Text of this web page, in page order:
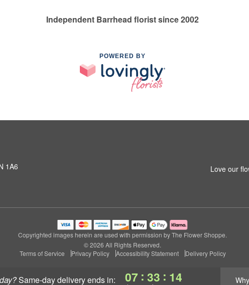
same-day deliveryends in: 07 : 33 : 13
Independent Barrhead florist since 2002
POWERED BY
1A6
Love our
Copyrighted images herein are used with permission by The Flower Shoppe.
© 2026 All Rights Reserved.
Terms of Service
Privacy Policy Accessibility Statement Delivery Policy